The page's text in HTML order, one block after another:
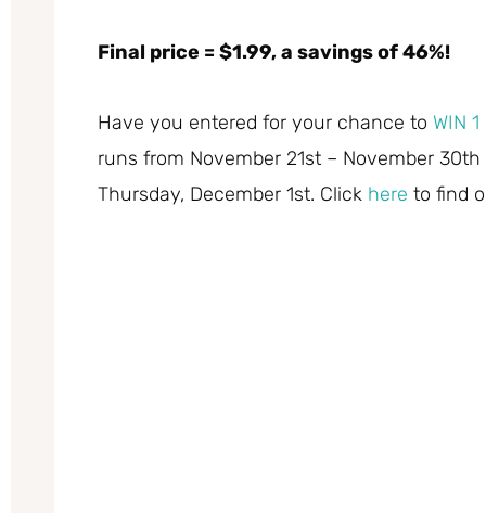
Final price = $1.99, a savings of 46%!
Have you entered for your chance to WIN
runs from November 21st – November
Thursday, December 1st. Click here to find